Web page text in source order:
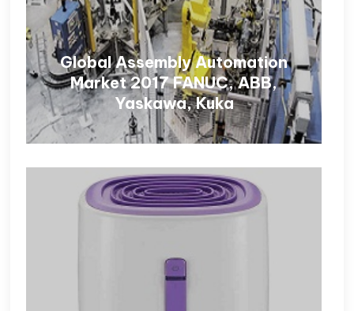
Global Assembly Automation
Market 2017 FANUC, ABB,
Yaskawa, Kuka